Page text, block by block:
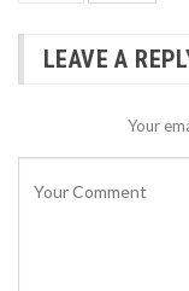
LEAVE A
Your